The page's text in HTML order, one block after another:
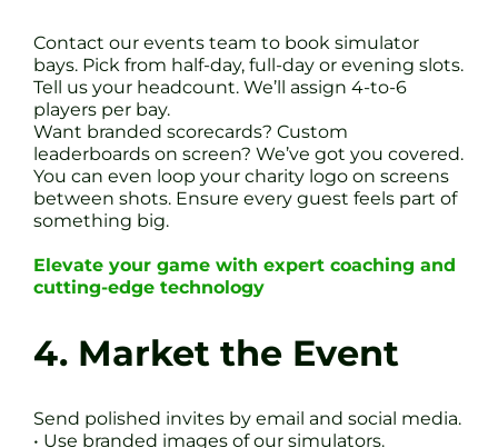
Contact our events team to book simulator
bays. Pick from half-day, full-day or evening slots.
Tell us your headcount. We’ll assign 4-to-6
players per bay.
Want branded scorecards? Custom
leaderboards on screen? We’ve got you covered.
You can even loop your charity logo on screens
between shots. Ensure every guest feels part of
something big.
Elevate your game with expert coaching and
cutting-edge technology
4. Market the Event
Send polished invites by email and social media.
• Use branded images of our simulators.